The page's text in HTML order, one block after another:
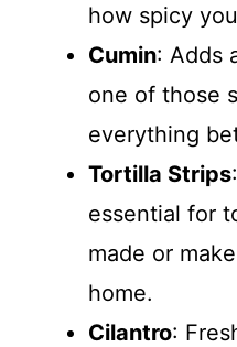
how spicy
Cumin: Adds
one of those
everything
Tortilla Strips
essential for
made or
home.
Cilantro: